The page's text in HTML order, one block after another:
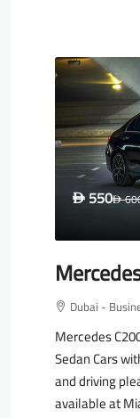
D 550D
Dubai -
Mercedes
Sedan Cars
and driving
available at